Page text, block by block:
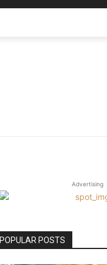
Advertising
POPULAR POSTS